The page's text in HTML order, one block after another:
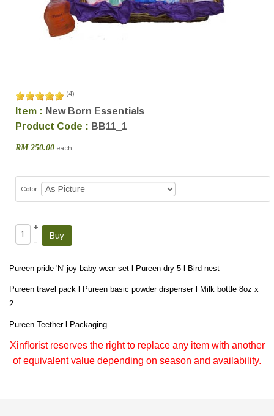
(4)
Item : New Born Essentials
Product Code : BB11_1
RM 250.00 each
Color
+
–
Pureen pride 'N' joy baby wear set l Pureen dry 5 l Bird nest
Pureen travel pack l Pureen basic powder dispenser l Milk bottle 8oz x
2
Pureen Teether l Packaging
Xinflorist reserves the right to replace any item with another
of equivalent value depending on season and availability.